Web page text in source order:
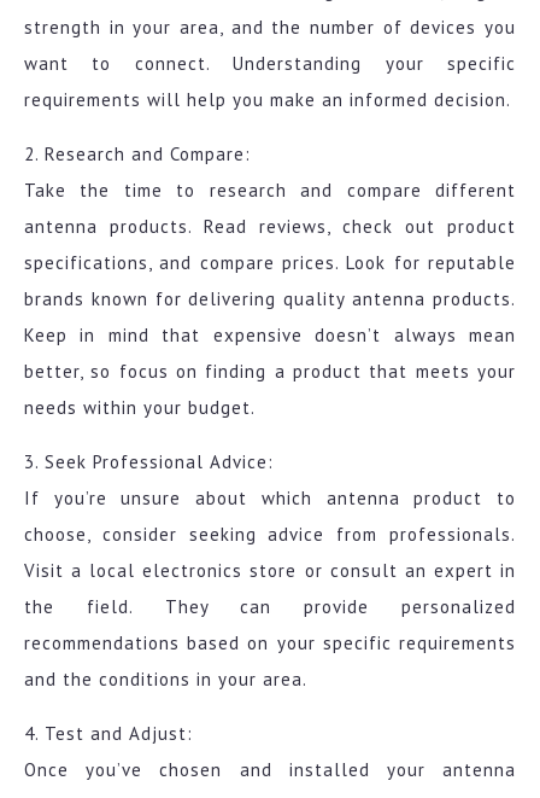
strength in your area, and the number of devices you
want to connect. Understanding your specific
requirements will help you make an informed decision.
2. Research and Compare:
Take the time to research and compare different
antenna products. Read reviews, check out product
specifications, and compare prices. Look for reputable
brands known for delivering quality antenna products.
Keep in mind that expensive doesn’t always mean
better, so focus on finding a product that meets your
needs within your budget.
3. Seek Professional Advice:
If you’re unsure about which antenna product to
choose, consider seeking advice from professionals.
Visit a local electronics store or consult an expert in
the field. They can provide personalized
recommendations based on your specific requirements
and the conditions in your area.
4. Test and Adjust:
Once you’ve chosen and installed your antenna